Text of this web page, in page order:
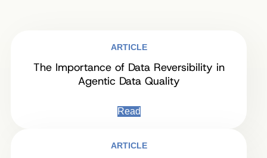
ARTICLE
The Importance of Data Reversibility in
Agentic Data Quality
Read
ARTICLE